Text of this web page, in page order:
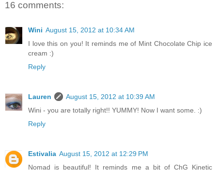
16 comments:
Wini August 15, 2012 at 10:34 AM
I love this on you! It reminds me of Mint Chocolate Chip ice
cream :)
Reply
Lauren
August 15, 2012 at 10:39 AM
Wini - you are totally right!! YUMMY! Now I want some. :)
Reply
Estivalia August 15, 2012 at 12:29 PM
Nomad is beautiful! It reminds me a bit of ChG Kinetic